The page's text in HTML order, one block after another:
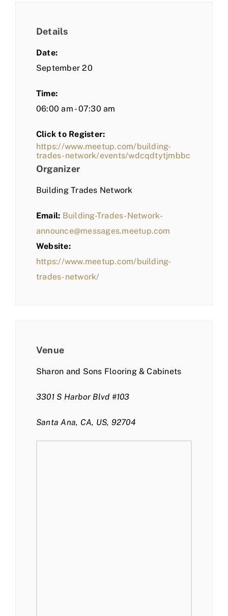
Details
Date:
September 20
Time:
06:00 am - 07:30 am
Click to Register:
https://www.meetup.com/building-
trades-network/events/wdcqdtytjmbbc
Organizer
Building Trades Network
Email: Building-Trades-Network-
announce@messages.meetup.com
Website:
https://www.meetup.com/building-
trades-network/
Venue
Sharon and Sons Flooring & Cabinets
3301 S Harbor Blvd #103
Santa Ana, CA, US, 92704